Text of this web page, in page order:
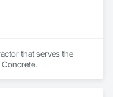
that serves the
Concrete.